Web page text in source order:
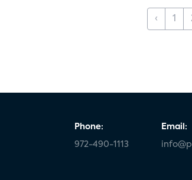
‹ 1
Phone:
972-490-1113
Email: